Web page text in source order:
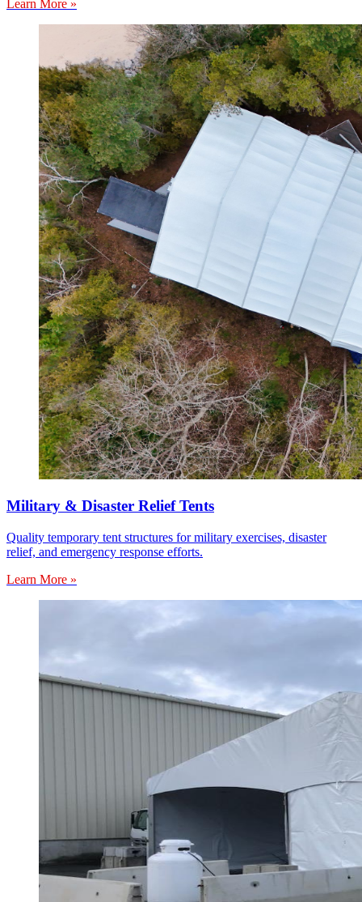
Learn More »
Military & Disaster Relief Tents
Quality temporary tent structures for military exercises, disaster
relief, and emergency response efforts.
Learn More »